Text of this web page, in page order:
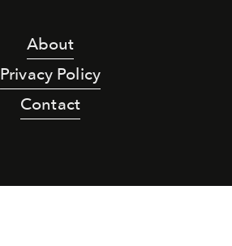
About
Privacy Policy
Contact